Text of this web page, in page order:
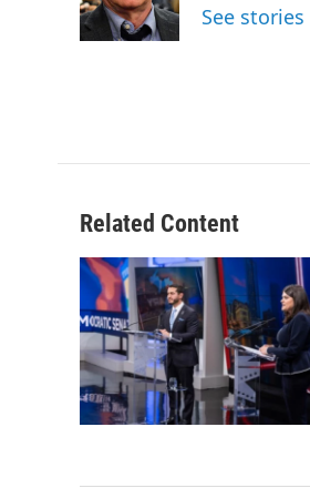
o
k
r
I
n
See
Related Content